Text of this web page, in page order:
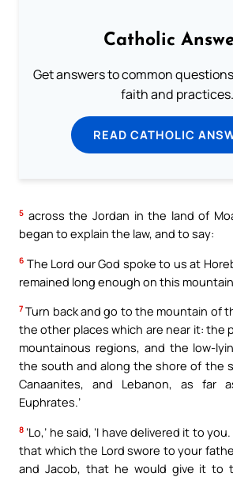
Catholic
Get answers to common
faith and practices.
READ CATHOLIC
5 across the Jordan in the land of
began to explain the law, and to say:
6 The Lord our God spoke to us at
remained long enough on this
7 Turn back and go to the mountain of
the other places which are near it: the
mountainous regions, and the low-
the south and along the shore of the
Canaanites, and Lebanon, as far
Euphrates.’
8 ‘Lo,’ he said, ‘I have delivered it to
that which the Lord swore to your
and Jacob, that he would give it to